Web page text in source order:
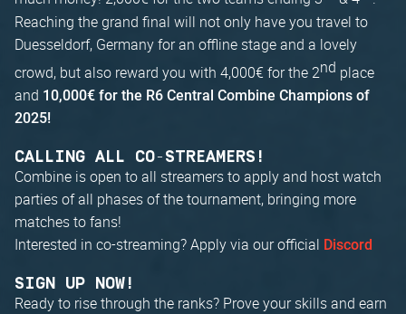
Reaching the grand final will not only have you travel to
Duesseldorf, Germany for an offline stage and a lovely
crowd, but also reward you with 4,000€ for the 2nd place
and 10,000€ for the R6 Central Combine Champions of
2025!
CALLING ALL CO-STREAMERS!
Combine is open to all streamers to apply and host watch
parties of all phases of the tournament, bringing more
matches to fans!
Interested in co-streaming? Apply via our official Discord
SIGN UP NOW!
Ready to rise through the ranks? Prove your skills and earn